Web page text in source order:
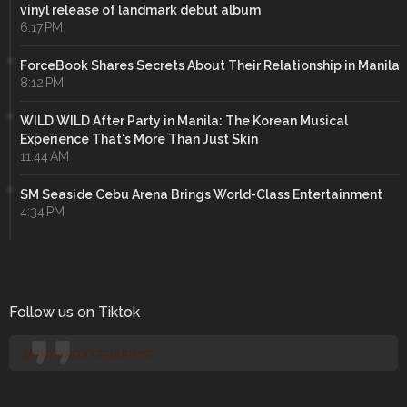
vinyl release of landmark debut album
6:17 PM
ForceBook Shares Secrets About Their Relationship in Manila
8:12 PM
WILD WILD After Party in Manila: The Korean Musical
Experience That's More Than Just Skin
11:44 AM
SM Seaside Cebu Arena Brings World-Class Entertainment
4:34 PM
Follow us on Tiktok
@manilaconcertjunkies